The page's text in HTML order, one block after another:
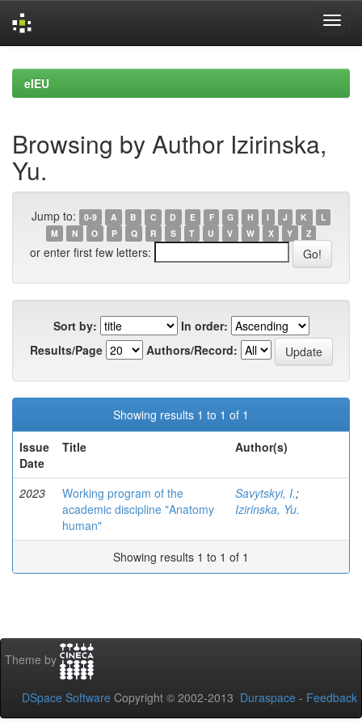
navigation
eIEU
Browsing by Author Izirinska,
Yu.
Jump to: 0-9 A B C D E F G H I J K
L
M
N O P Q R S T U V W X Y Z
or enter first few letters:
Sort by:
In order:
Results/Page
Authors/Record:
Showing results 1 to 1 of 1
Issue
Date
Title Author(s)
2023
Working program of the
academic discipline "Anatomy
human"
Savytskyi, I.;
Izirinska, Yu.
Showing results 1 to 1 of 1
Theme by
DSpace Software Copyright © 2002-2013 Duraspace - Feedback